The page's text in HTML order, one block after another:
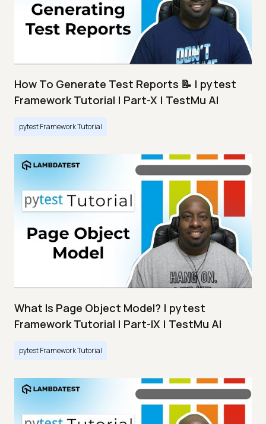
How To Generate Test Reports 📝 | pytest
Framework Tutorial | Part-X | TestMu AI
pytest Framework Tutorial
What Is Page Object Model? | pytest
Framework Tutorial | Part-IX | TestMu AI
pytest Framework Tutorial